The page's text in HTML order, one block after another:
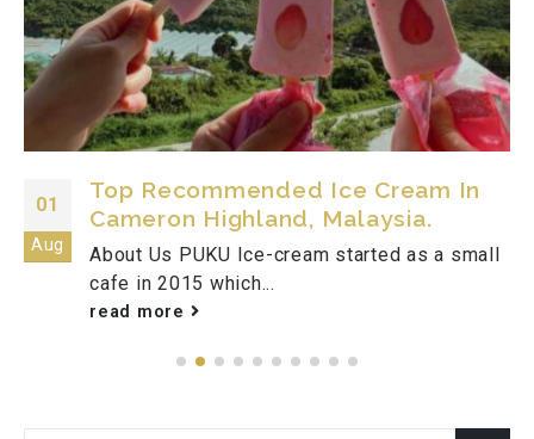
01
Aug
Top Recommended Ice Cream In
Cameron Highland, Malaysia.
About Us PUKU Ice-cream started as a small
cafe in 2015 which...
read more